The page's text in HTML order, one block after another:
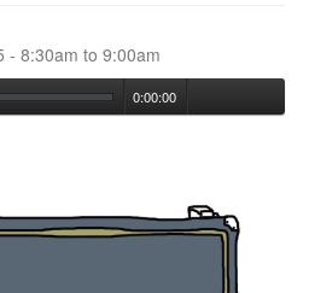
- 8:30am to 9:00am
0:00:00